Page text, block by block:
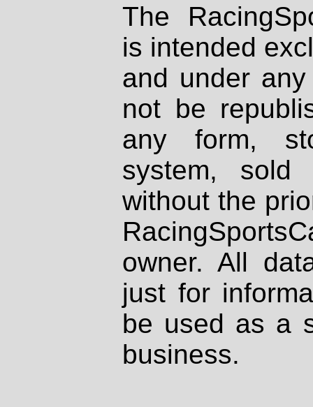
The
is intended
and under
not be
any form,
system, sold
without the
owner. All
just for
be used as a
business.